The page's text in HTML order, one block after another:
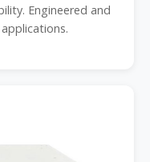
Engineered and